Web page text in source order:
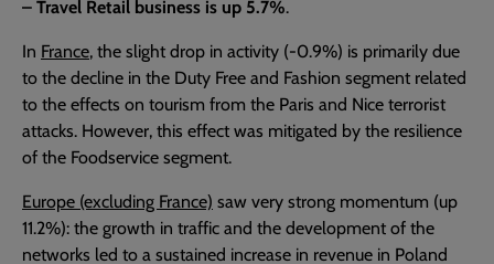
– Travel Retail business is up 5.7%.
In France, the slight drop in activity (-0.9%) is primarily due
to the decline in the Duty Free and Fashion segment related
to the effects on tourism from the Paris and Nice terrorist
attacks. However, this effect was mitigated by the resilience
of the Foodservice segment.
Europe (excluding France) saw very strong momentum (up
11.2%): the growth in traffic and the development of the
networks led to a sustained increase in revenue in Poland